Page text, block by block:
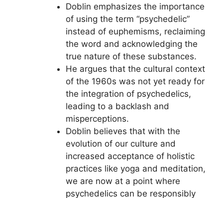
Doblin emphasizes the importance
of using the term “psychedelic”
instead of euphemisms, reclaiming
the word and acknowledging the
true nature of these substances.
He argues that the cultural context
of the 1960s was not yet ready for
the integration of psychedelics,
leading to a backlash and
misperceptions.
Doblin believes that with the
evolution of our culture and
increased acceptance of holistic
practices like yoga and meditation,
we are now at a point where
psychedelics can be responsibly